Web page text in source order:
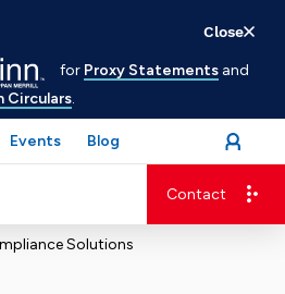
for Proxy Statements and
Circulars.
Close
Events Blog open
Login
menu
possible.
Contact
Solutions